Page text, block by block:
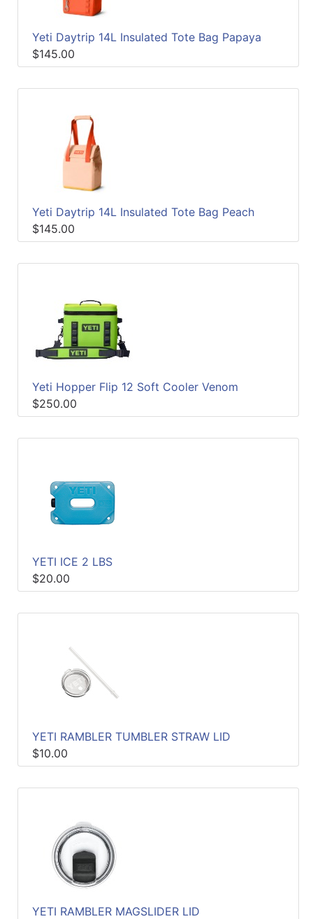
Yeti Daytrip 14L Insulated Tote Bag Papaya
$145.00
Yeti Daytrip 14L Insulated Tote Bag Peach
$145.00
Yeti Hopper Flip 12 Soft Cooler Venom
$250.00
YETI ICE 2 LBS
$20.00
YETI RAMBLER TUMBLER STRAW LID
$10.00
YETI RAMBLER MAGSLIDER LID